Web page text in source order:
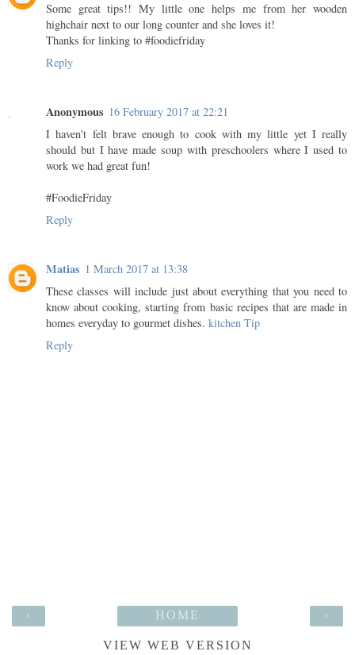
Some great tips!! My little one helps me from her wooden
highchair next to our long counter and she loves it!
Thanks for linking to #foodiefriday
Reply
Anonymous 16 February 2017 at 22:21
I haven't felt brave enough to cook with my little yet I really
should but I have made soup with preschoolers where I used to
work we had great fun!
#FoodieFriday
Reply
Matias 1 March 2017 at 13:38
These classes will include just about everything that you need to
know about cooking, starting from basic recipes that are made in
homes everyday to gourmet dishes. kitchen Tip
Reply
‹ ›
HOME
VIEW WEB VERSION